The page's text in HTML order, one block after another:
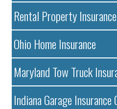
Rental Property Insurance
Ohio Home Insurance
Maryland Tow Truck
Indiana Garage Insurance